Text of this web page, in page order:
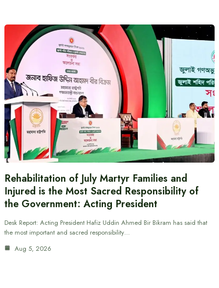
Rehabilitation of July Martyr Families and
Injured is the Most Sacred Responsibility of
the Government: Acting President
Desk Report: Acting President Hafiz Uddin Ahmed Bir Bikram has said that
the most important and sacred responsibility…
Aug 5, 2026